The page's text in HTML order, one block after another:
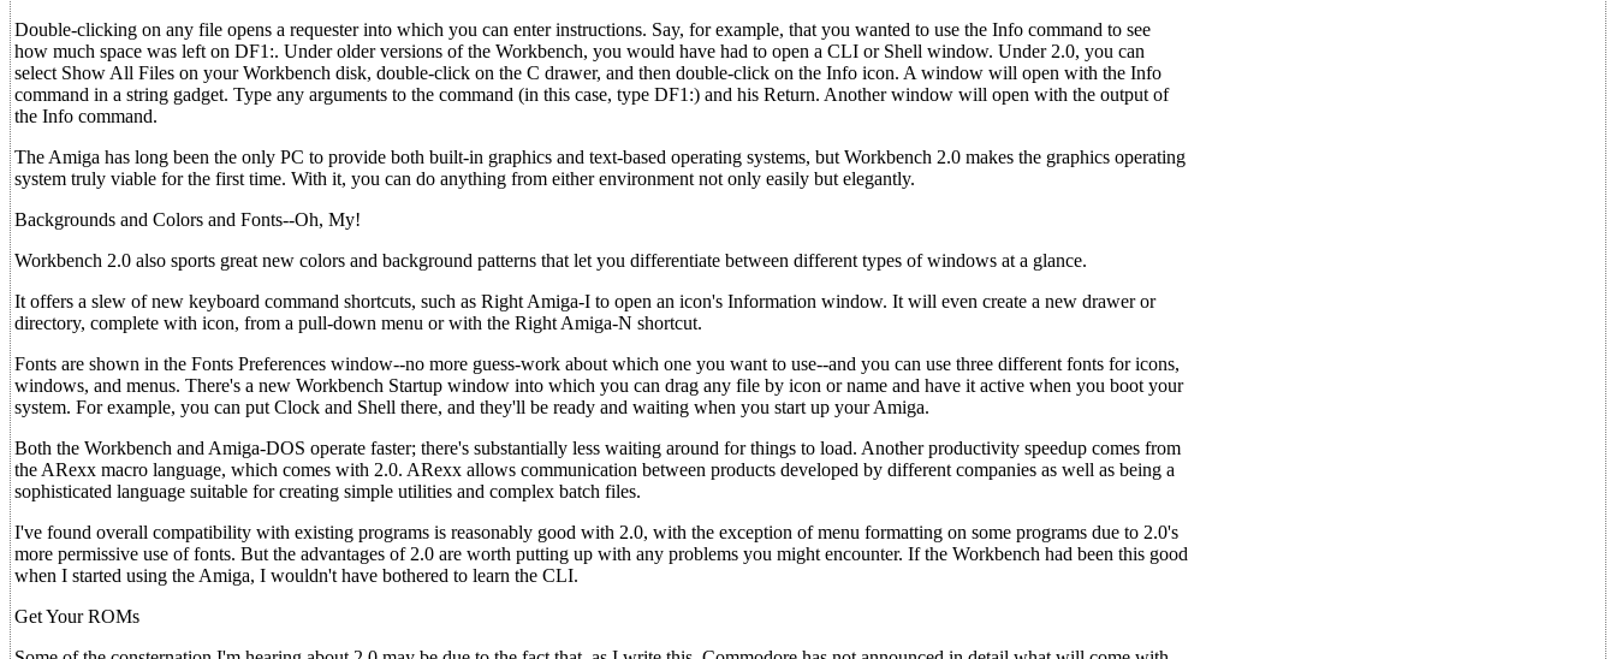
Double-clicking on any file opens a requester into which you can enter instructions. Say, for example, that you wanted to use the Info command to see
how much space was left on DF1:. Under older versions of the Workbench, you would have had to open a CLI or Shell window. Under 2.0, you can
select Show All Files on your Workbench disk, double-click on the C drawer, and then double-click on the Info icon. A window will open with the Info
command in a string gadget. Type any arguments to the command (in this case, type DF1:) and his Return. Another window will open with the output of
the Info command.
The Amiga has long been the only PC to provide both built-in graphics and text-based operating systems, but Workbench 2.0 makes the graphics operating
system truly viable for the first time. With it, you can do anything from either environment not only easily but elegantly.
Backgrounds and Colors and Fonts--Oh, My!
Workbench 2.0 also sports great new colors and background patterns that let you differentiate between different types of windows at a glance.
It offers a slew of new keyboard command shortcuts, such as Right Amiga-I to open an icon's Information window. It will even create a new drawer or
directory, complete with icon, from a pull-down menu or with the Right Amiga-N shortcut.
Fonts are shown in the Fonts Preferences window--no more guess-work about which one you want to use--and you can use three different fonts for icons,
windows, and menus. There's a new Workbench Startup window into which you can drag any file by icon or name and have it active when you boot your
system. For example, you can put Clock and Shell there, and they'll be ready and waiting when you start up your Amiga.
Both the Workbench and Amiga-DOS operate faster; there's substantially less waiting around for things to load. Another productivity speedup comes from
the ARexx macro language, which comes with 2.0. ARexx allows communication between products developed by different companies as well as being a
sophisticated language suitable for creating simple utilities and complex batch files.
I've found overall compatibility with existing programs is reasonably good with 2.0, with the exception of menu formatting on some programs due to 2.0's
more permissive use of fonts. But the advantages of 2.0 are worth putting up with any problems you might encounter. If the Workbench had been this good
when I started using the Amiga, I wouldn't have bothered to learn the CLI.
Get Your ROMs